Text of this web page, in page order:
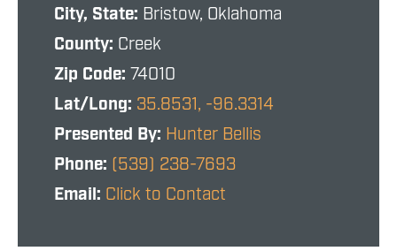
City, State: Bristow, Oklahoma
County: Creek
Zip Code: 74010
Lat/Long: 35.8531, -96.3314
Presented By: Hunter Bellis
Phone: (539) 238-7693
Email: Click to Contact